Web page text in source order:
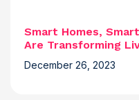
Smart Homes,
Are Transforming
December 26, 2023